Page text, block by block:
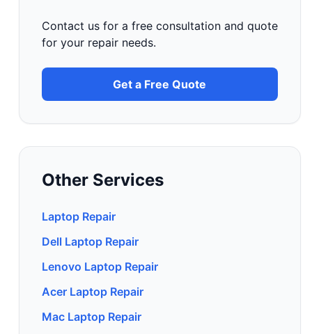
Contact us for a free consultation and quote
for your repair needs.
Get a Free Quote
Other Services
Laptop Repair
Dell Laptop Repair
Lenovo Laptop Repair
Acer Laptop Repair
Mac Laptop Repair